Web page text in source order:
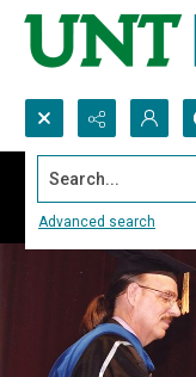
Search...
Advanced search